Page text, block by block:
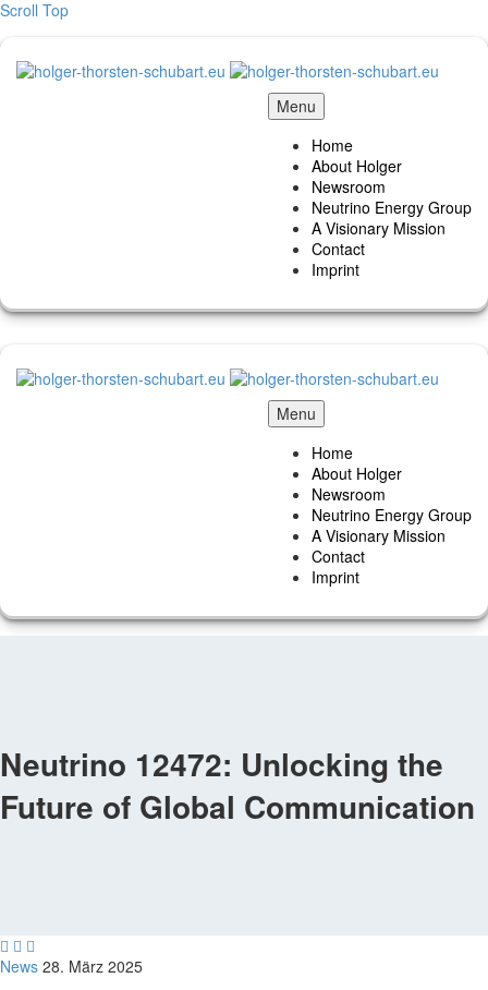
Scroll Top
Menu
Home
About Holger
Newsroom
Neutrino Energy Group
A Visionary Mission
Contact
Imprint
Menu
Home
About Holger
Newsroom
Neutrino Energy Group
A Visionary Mission
Contact
Imprint
Neutrino 12472: Unlocking the
Future of Global Communication
  
News 28. März 2025